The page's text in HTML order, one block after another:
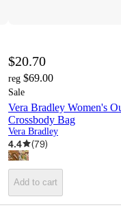
$20.70
reg $69.00
Sale
Vera Bradley Women's
Crossbody Bag
Vera Bradley
4.4 (79)
Add to cart